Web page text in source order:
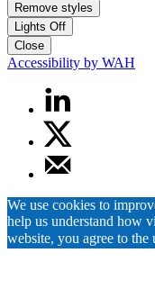
Remove styles
Lights Off
Close
Accessibility by WAH
We use cookies to
help us understand how
website, you agree to the